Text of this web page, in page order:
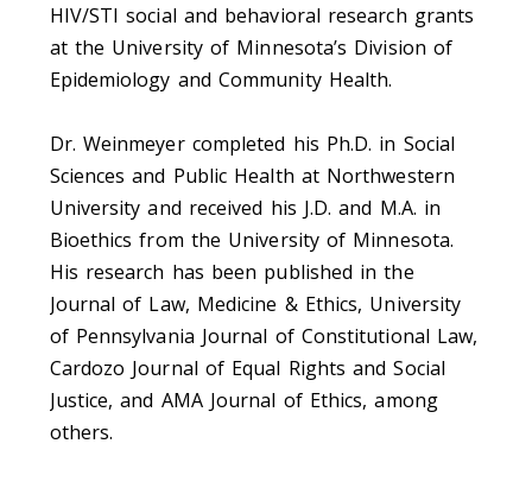
HIV/STI social and behavioral research grants
at the University of Minnesota’s Division of
Epidemiology and Community Health.
Dr. Weinmeyer completed his Ph.D. in Social
Sciences and Public Health at Northwestern
University and received his J.D. and M.A. in
Bioethics from the University of Minnesota.
His research has been published in the
Journal of Law, Medicine & Ethics, University
of Pennsylvania Journal of Constitutional Law,
Cardozo Journal of Equal Rights and Social
Justice, and AMA Journal of Ethics, among
others.